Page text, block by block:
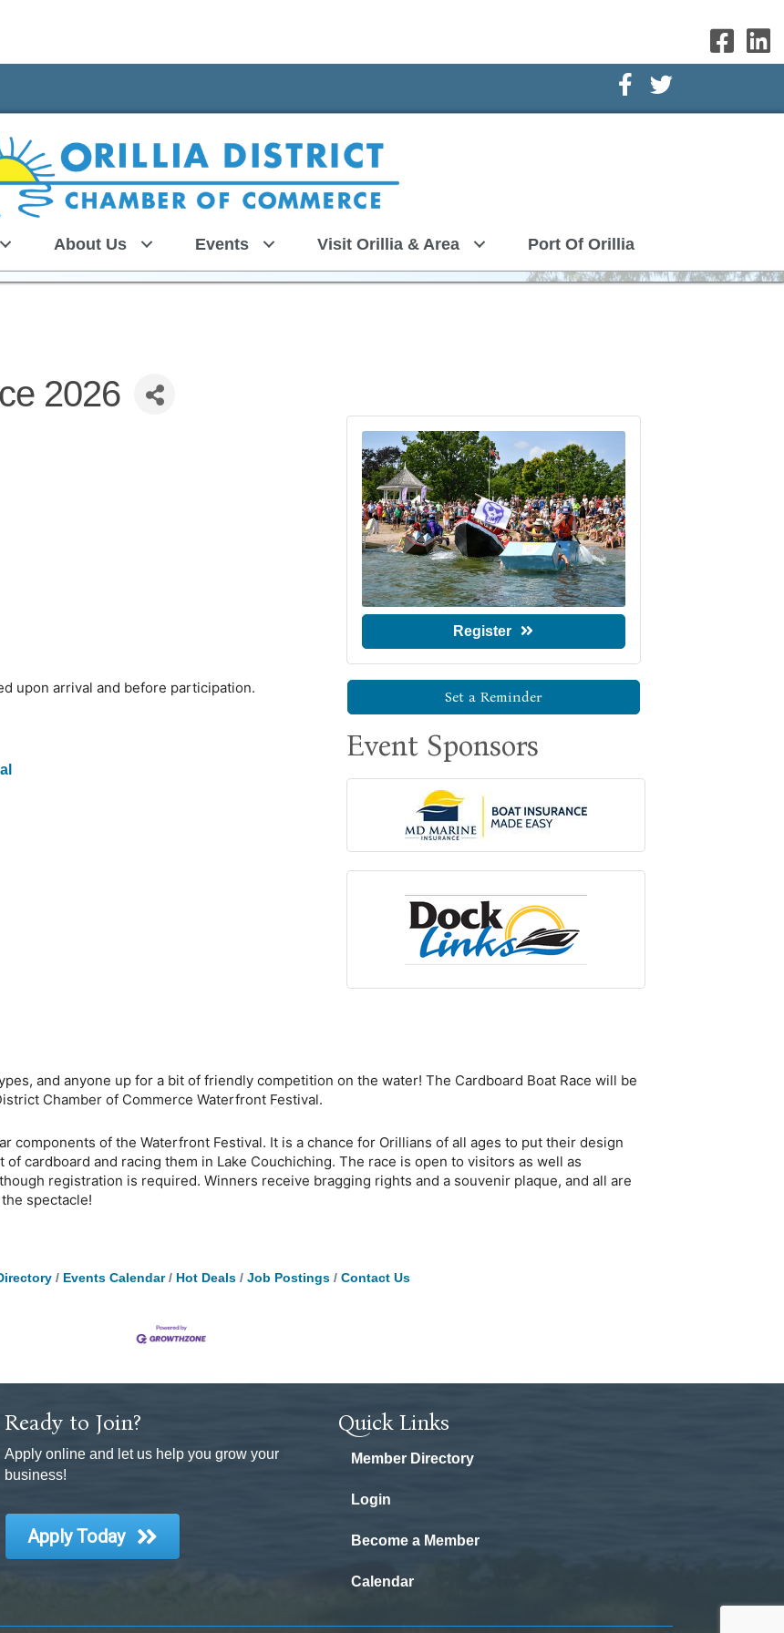
Facebook Icon
Twitter Icon
About Us Events Visit Orillia & Area Port Of Orillia
2026
upon arrival and before participation.
Register
Set a Reminder
Event Sponsors
and anyone up for a bit of friendly competition on the water! The Cardboard Boat Race will be
Chamber of Commerce Waterfront Festival.
components of the Waterfront Festival. It is a chance for Orillians of all ages to put their design
cardboard and racing them in Lake Couchiching. The race is open to visitors as well as
registration is required. Winners receive bragging rights and a souvenir plaque, and all are
spectacle!
Events Calendar Hot Deals Job Postings Contact Us
Ready to Join?
Apply online and let us help you grow your
business!
Apply Today
Quick Links
Member Directory
Login
Become a Member
Calendar